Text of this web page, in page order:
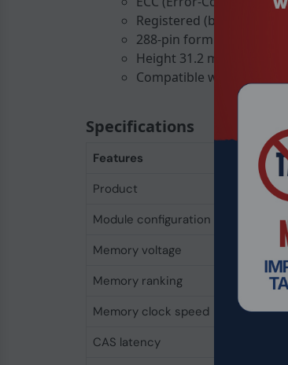
Registered (buffered)
288-pin form factor fits
Height 31.2 mm, width
Compatible with both
Specifications
Features
Product
Integral
Module configuration
2048M
Memory voltage
Memory ranking
Memory clock speed
3200
CAS latency